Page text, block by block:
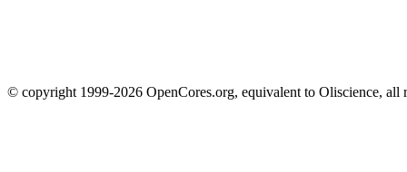
© copyright 1999-2026 OpenCores.org, equivalent to Oliscience, all